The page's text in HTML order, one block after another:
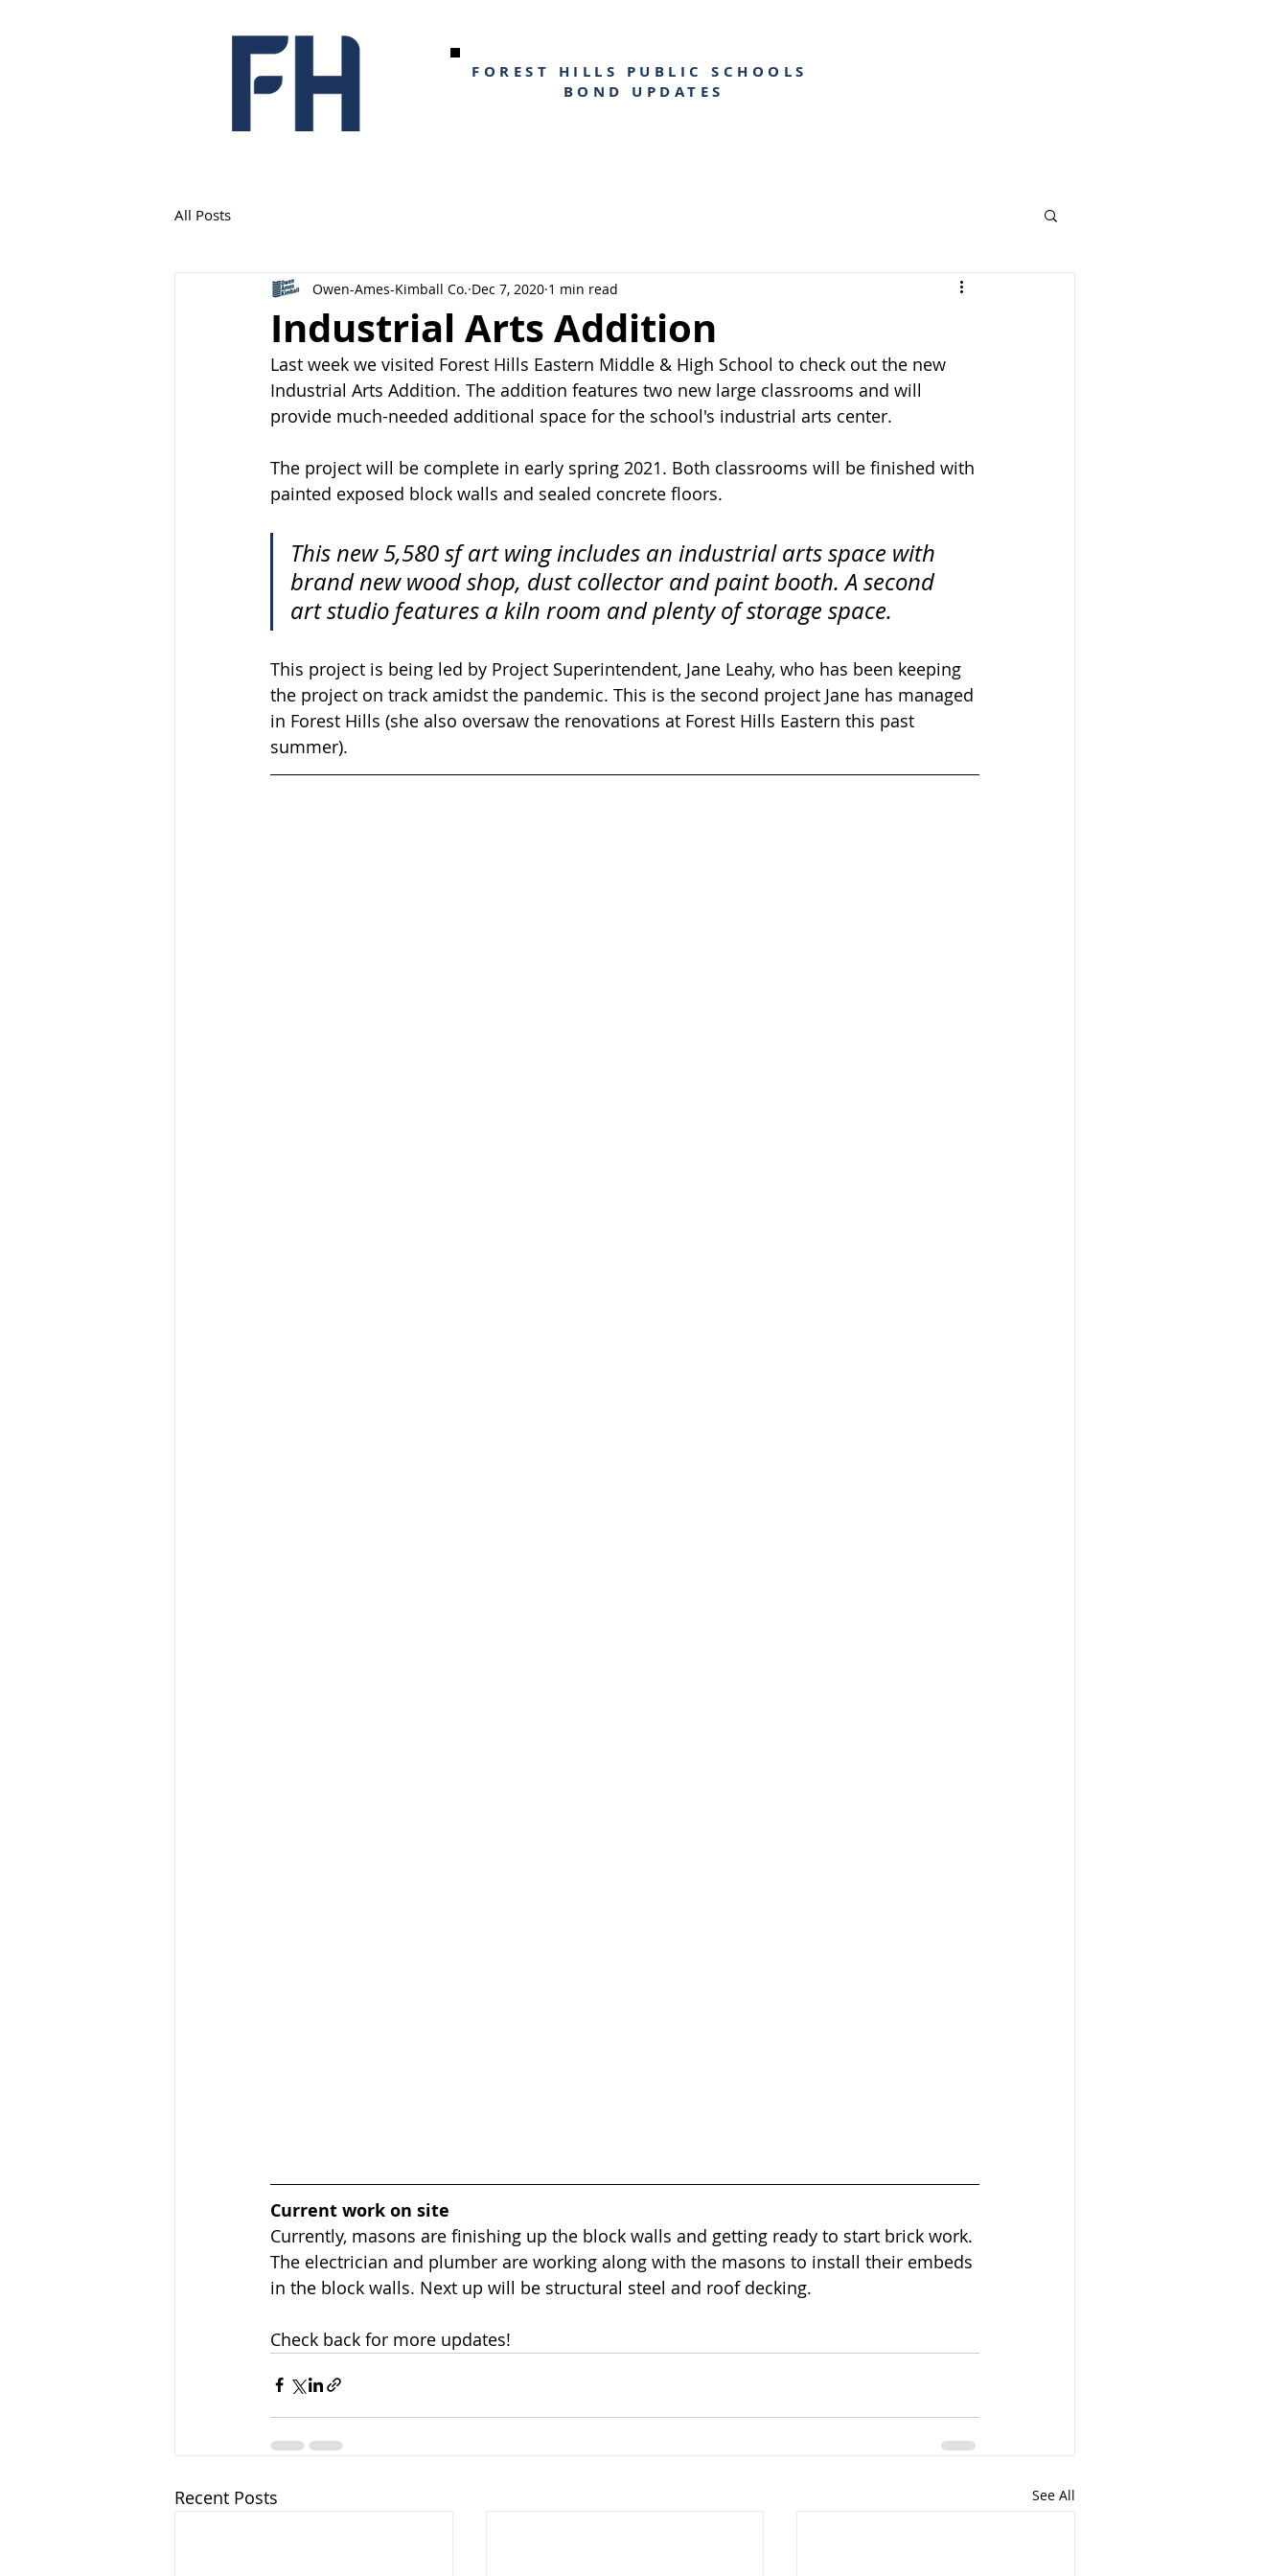
FOREST HILLS PUBLIC SCHOOLS
BOND UPDATES
All Posts
Industrial Arts Addition
Owen-Ames-Kimball Co. Dec 7, 2020 1 min read
Last week we visited Forest Hills Eastern Middle & High School to check out the new
Industrial Arts Addition. The addition features two new large classrooms and will
provide much-needed additional space for the school's industrial arts center.
The project will be complete in early spring 2021. Both classrooms will be finished with
painted exposed block walls and sealed concrete floors.
This new 5,580 sf art wing includes an industrial arts space with
brand new wood shop, dust collector and paint booth. A second
art studio features a kiln room and plenty of storage space.
This project is being led by Project Superintendent, Jane Leahy, who has been keeping
the project on track amidst the pandemic. This is the second project Jane has managed
in Forest Hills (she also oversaw the renovations at Forest Hills Eastern this past
summer).
Current work on site
Currently, masons are finishing up the block walls and getting ready to start brick work.
The electrician and plumber are working along with the masons to install their embeds
in the block walls. Next up will be structural steel and roof decking.
Check back for more updates!
Recent Posts See All